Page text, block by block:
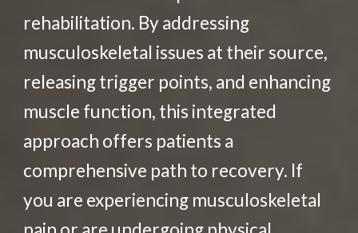
rehabilitation. By addressing
musculoskeletal issues at their source,
releasing trigger points, and enhancing
muscle function, this integrated
approach offers patients a
comprehensive path to recovery. If
you are experiencing musculoskeletal